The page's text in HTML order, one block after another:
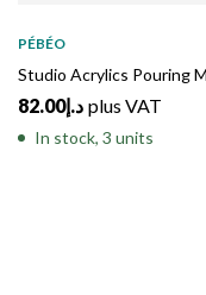
PÉBÉO
Studio Acrylics Pouring
د.إ82.00 plus VAT
In stock, 3 units